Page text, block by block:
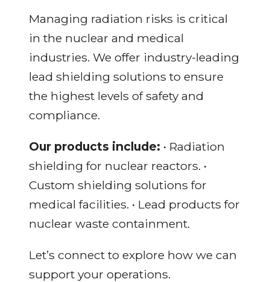
Managing radiation risks is critical
in the nuclear and medical
industries. We offer industry-leading
lead shielding solutions to ensure
the highest levels of safety and
compliance.
Our products include: • Radiation
shielding for nuclear reactors. •
Custom shielding solutions for
medical facilities. • Lead products for
nuclear waste containment.
Let’s connect to explore how we can
support your operations.